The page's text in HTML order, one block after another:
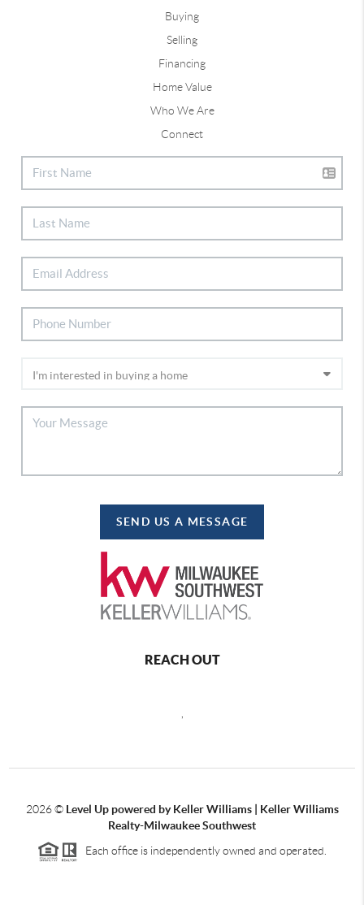
Buying
Selling
Financing
Home Value
Who We Are
Connect
SEND US A MESSAGE
REACH OUT
,
2026© Level Up powered by Keller Williams | Keller Williams
Realty-Milwaukee Southwest
Each office is independently owned and operated.